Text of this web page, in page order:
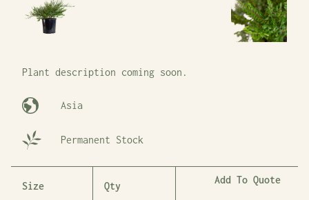
Plant description coming soon.
Asia
Permanent Stock
Size Qty
Add To Quote